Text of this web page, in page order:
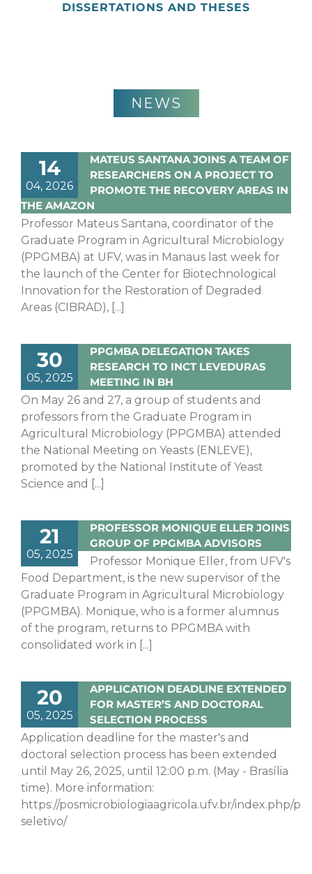
DISSERTATIONS AND THESES
NEWS
14
04, 2026
MATEUS SANTANA JOINS A TEAM OF
RESEARCHERS ON A PROJECT TO
PROMOTE THE RECOVERY AREAS IN
THE AMAZON
Professor Mateus Santana, coordinator of the
Graduate Program in Agricultural Microbiology
(PPGMBA) at UFV, was in Manaus last week for
the launch of the Center for Biotechnological
Innovation for the Restoration of Degraded
Areas (CIBRAD), [...]
30
05, 2025
PPGMBA DELEGATION TAKES
RESEARCH TO INCT LEVEDURAS
MEETING IN BH
On May 26 and 27, a group of students and
professors from the Graduate Program in
Agricultural Microbiology (PPGMBA) attended
the National Meeting on Yeasts (ENLEVE),
promoted by the National Institute of Yeast
Science and [...]
21
05, 2025
PROFESSOR MONIQUE ELLER JOINS
GROUP OF PPGMBA ADVISORS
Professor Monique Eller, from UFV's
Food Department, is the new supervisor of the
Graduate Program in Agricultural Microbiology
(PPGMBA). Monique, who is a former alumnus
of the program, returns to PPGMBA with
consolidated work in [...]
20
05, 2025
APPLICATION DEADLINE EXTENDED
FOR MASTER’S AND DOCTORAL
SELECTION PROCESS
Application deadline for the master's and
doctoral selection process has been extended
until May 26, 2025, until 12:00 p.m. (May - Brasília
time). More information:
https://posmicrobiologiaagricola.ufv.br/index.php/
seletivo/